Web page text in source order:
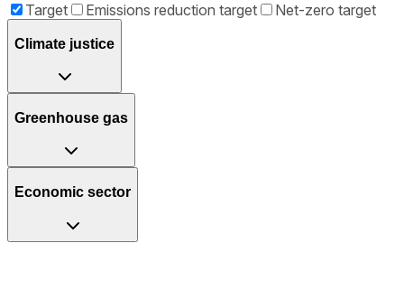
Target Emissions reduction target Net-zero target
Climate justice
Greenhouse gas
Economic sector